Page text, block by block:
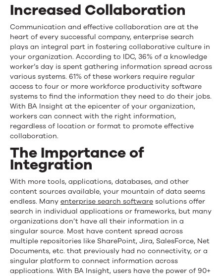
Increased Collaboration
Communication and effective collaboration are at the
heart of every successful company, enterprise search
plays an integral part in fostering collaborative culture in
your organization. According to IDC, 36% of a knowledge
worker’s day is spent gathering information spread across
various systems. 61% of these workers require regular
access to four or more workforce productivity software
systems to find the information they need to do their jobs.
With BA Insight at the epicenter of your organization,
workers can connect with the right information,
regardless of location or format to promote effective
collaboration.
The Importance of
Integration
With more tools, applications, databases, and other
content sources available, your mountain of data seems
endless. Many enterprise search software solutions offer
search in individual applications or frameworks, but many
organizations don’t have all their information in a
singular source. Most have content spread across
multiple repositories like SharePoint, Jira, SalesForce, Net
Documents, etc. that previously had no connectivity, or a
singular platform to connect information across
applications. With BA Insight, users have the power of 90+